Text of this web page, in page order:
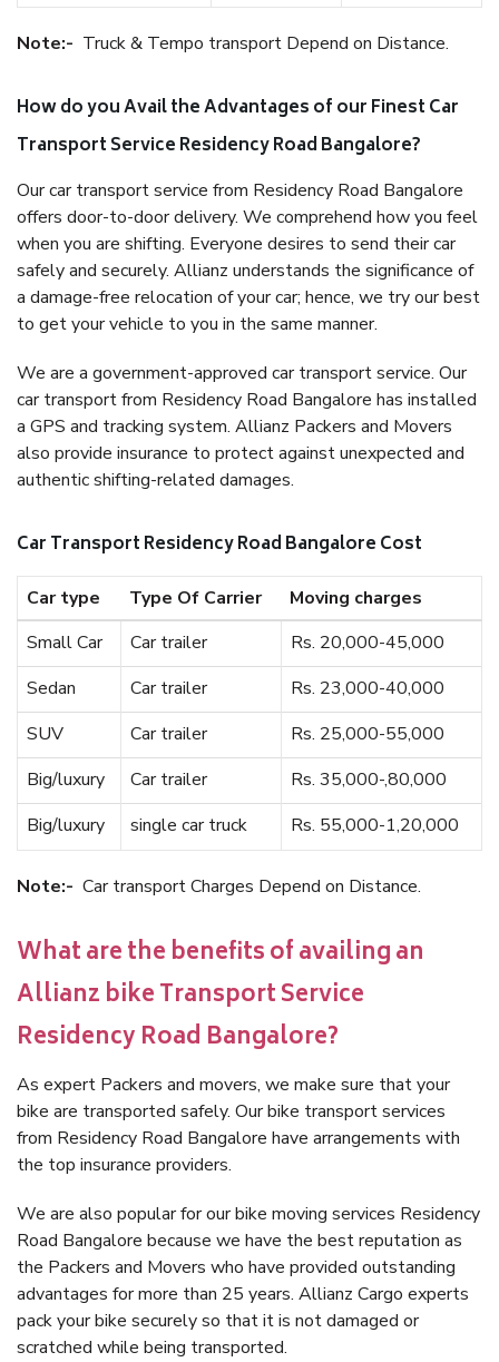
Note:- Truck & Tempo transport Depend on Distance.
How do you Avail the Advantages of our Finest Car
Transport Service Residency Road Bangalore?
Our car transport service from Residency Road Bangalore
offers door-to-door delivery. We comprehend how you feel
when you are shifting. Everyone desires to send their car
safely and securely. Allianz understands the significance of
a damage-free relocation of your car; hence, we try our best
to get your vehicle to you in the same manner.
We are a government-approved car transport service. Our
car transport from Residency Road Bangalore has installed
a GPS and tracking system. Allianz Packers and Movers
also provide insurance to protect against unexpected and
authentic shifting-related damages.
Car Transport Residency Road Bangalore Cost
Car type Type Of Carrier
Moving charges
Small Car
Car trailer
Rs. 20,000-45,000
Sedan
Car trailer
Rs. 23,000-40,000
SUV
Car trailer
Rs. 25,000-55,000
Big/luxury
Car trailer
Rs. 35,000-,80,000
Big/luxury
single car truck Rs. 55,000-1,20,000
Note:- Car transport Charges Depend on Distance.
What are the benefits of availing an
Allianz bike Transport Service
Residency Road Bangalore?
As expert Packers and movers, we make sure that your
bike are transported safely. Our bike transport services
from Residency Road Bangalore have arrangements with
the top insurance providers.
We are also popular for our bike moving services Residency
Road Bangalore because we have the best reputation as
the Packers and Movers who have provided outstanding
advantages for more than 25 years. Allianz Cargo experts
pack your bike securely so that it is not damaged or
scratched while being transported.